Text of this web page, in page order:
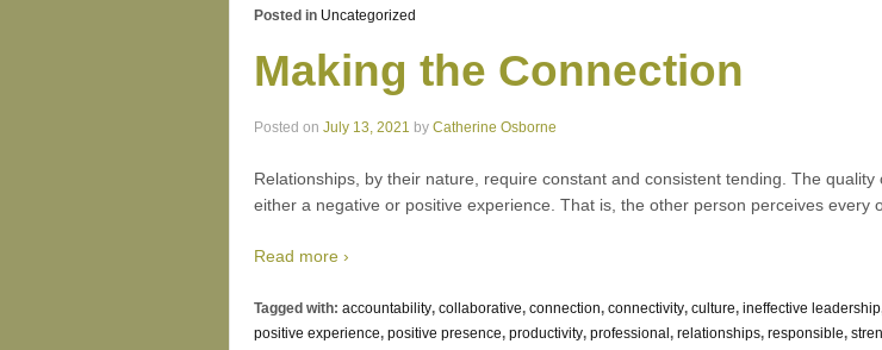
Posted in Uncategorized
Making the Connection
Posted on July 13, 2021 by Catherine Osborne
Relationships, by their nature, require constant and consistent tending. The
either a negative or positive experience. That is, the other person perceives every
Read more ›
Tagged with: accountability, collaborative, connection, connectivity, culture, ineffective leadership
positive experience, positive presence, productivity, professional, relationships, responsible,